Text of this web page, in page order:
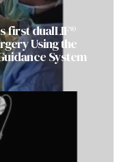
first dualLIF®
Using the
System